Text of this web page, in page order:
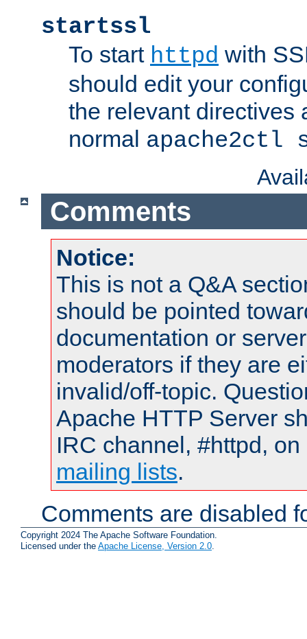
startssl
To start httpd with
should edit your
the relevant directives
normal apache2ctl
Comments
Notice:
This is not a Q&A
should be pointed
documentation or
moderators if they are
invalid/off-topic.
Apache HTTP Server
IRC channel, #httpd,
mailing lists.
Comments are disabled
Copyright 2024 The Apache Software Foundation.
Licensed under the Apache License, Version 2.0